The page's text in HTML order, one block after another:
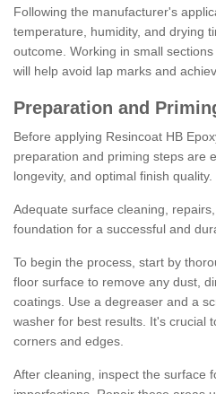
Following the manufacturer's
temperature, humidity, and drying
outcome. Working in small
will help avoid lap marks and
Preparation and
Before applying Resincoat HB
preparation and priming steps are
longevity, and optimal finish quality.
Adequate surface cleaning,
foundation for a successful and
To begin the process, start by
floor surface to remove any dust,
coatings. Use a degreaser and a
washer for best results. It's crucial
corners and edges.
After cleaning, inspect the surface